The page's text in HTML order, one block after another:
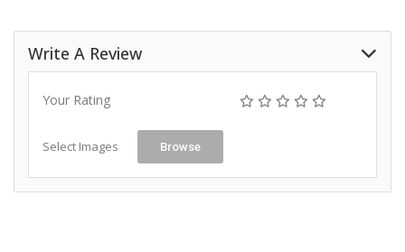
Write A Review
Your Rating
Select Images Browse